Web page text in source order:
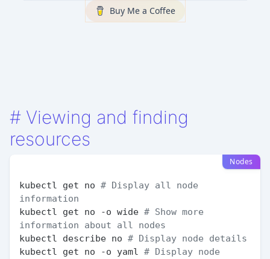
Buy Me a Coffee
# Viewing and finding
resources
Nodes
kubectl get no # Display all node
information
kubectl get no -o wide # Show more
information about all nodes
kubectl describe no # Display node details
kubectl get no -o yaml # Display node